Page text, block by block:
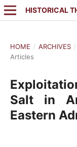
HISTORICAL
HOME / ARCHIVES /
Articles
Salt in
Eastern